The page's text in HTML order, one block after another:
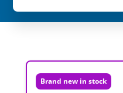
Brand new in stock